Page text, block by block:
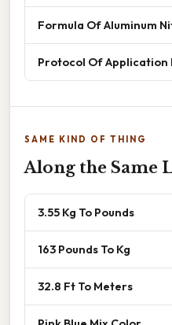
Formula Of Aluminum
Protocol Of Application
SAME KIND OF THING
Along the Same
3.55 Kg To Pounds
163 Pounds To Kg
32.8 Ft To Meters